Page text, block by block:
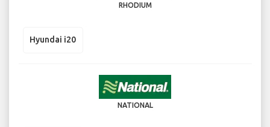
RHODIUM
Hyundai i20
NATIONAL